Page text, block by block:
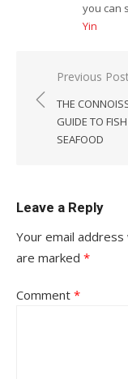
you can
Yin
Post
navigation
Previous Post
THE
GUIDE TO
SEAFOOD
Leave a Reply
Your email
are marked *
Comment *